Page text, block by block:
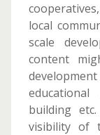
local
scale
content
building
visibility of